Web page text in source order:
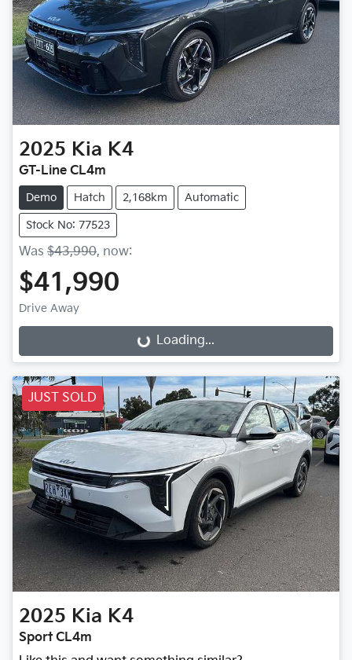
2025 Kia K4
GT-Line CL4m
Demo Hatch 2,168km Automatic
Stock No: 77523
Was $43,990, now:
$41,990
Drive Away
Loading... Loading...
JUST SOLD
2025 Kia K4
Sport CL4m